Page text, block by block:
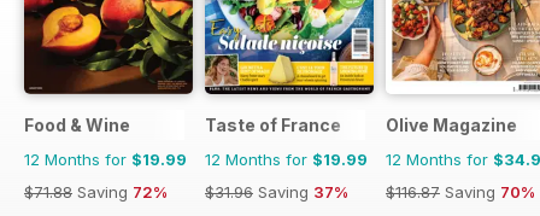
Food & Wine
12 Months for $19.99
$71.88 Saving 72%
Taste of France
12 Months for $19.99
$31.96 Saving 37%
Olive Magazine
12 Months for
$116.87 Saving 70%